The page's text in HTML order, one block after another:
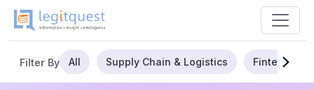
Filter By All Supply Chain & Logistics Fintech